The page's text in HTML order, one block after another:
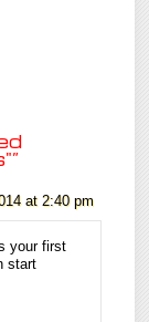
”
at 2:40 pm
your first
start